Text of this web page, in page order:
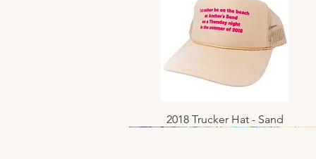
Quick View
2018 Trucker Hat - Sand